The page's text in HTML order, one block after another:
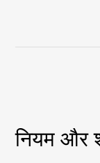
नियम और